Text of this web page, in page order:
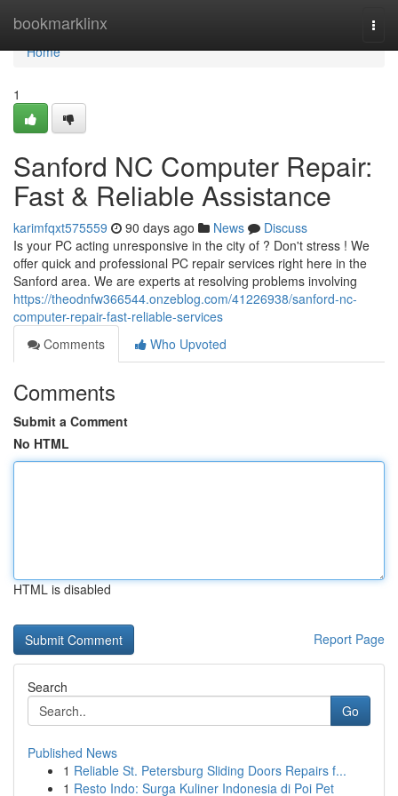
bookmarklinx
Home
Home
1
Sanford NC Computer Repair:
Fast & Reliable Assistance
karimfqxt575559 90 days ago News
Discuss
Is your PC acting unresponsive in the city of ? Don't stress ! We
offer quick and professional PC repair services right here in the
Sanford area. We are experts at resolving problems involving
https://theodnfw366544.onzeblog.com/41226938/sanford-nc-
computer-repair-fast-reliable-services
Comments
Who Upvoted
Comments
Submit a Comment
No HTML
HTML is disabled
Report Page
Search
Go
Published News
1 Reliable St. Petersburg Sliding Doors Repairs f...
1 Resto Indo: Surga Kuliner Indonesia di Poi Pet